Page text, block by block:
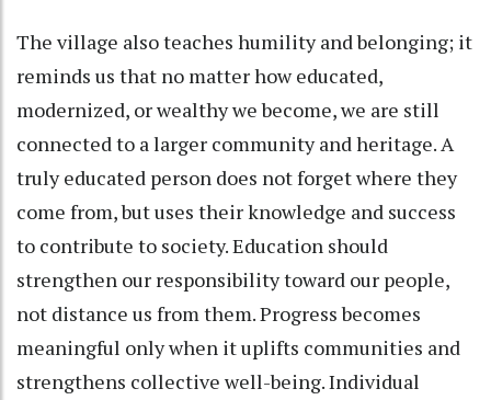
The village also teaches humility and belonging; it
reminds us that no matter how educated,
modernized, or wealthy we become, we are still
connected to a larger community and heritage. A
truly educated person does not forget where they
come from, but uses their knowledge and success
to contribute to society. Education should
strengthen our responsibility toward our people,
not distance us from them. Progress becomes
meaningful only when it uplifts communities and
strengthens collective well-being. Individual